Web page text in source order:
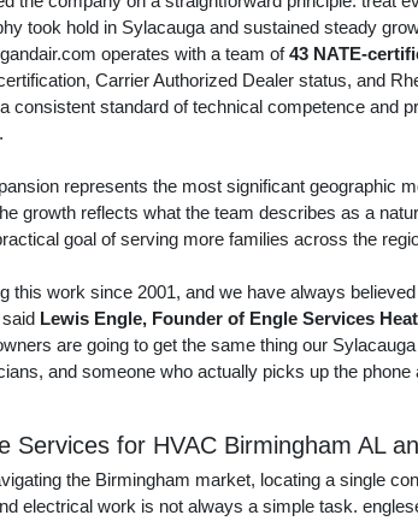
took hold in Sylacauga and sustained steady
operates with a team of43 NATE-
Carrier Authorized Dealer status, and
consistent standard of technical competence and
represents the most significant geographic
growth reflects what the team describes as a
goal of serving more families across the
this work since 2001, and we have always
Lewis Engle, Founder of Engle Services
are going to get the same thing our
and someone who actually picks up the
Services for HVAC Birmingham AL
the Birmingham market, locating a single
electrical work is not always a simple task.